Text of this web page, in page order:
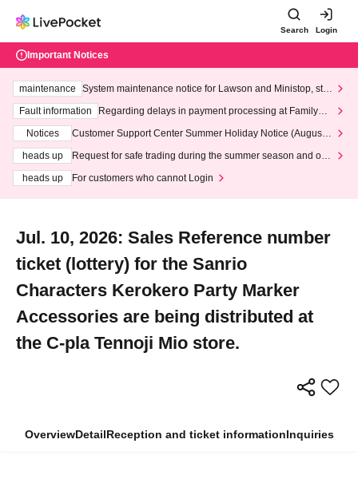
Search Login
Important Notices
maintenance
System maintenance notice for Lawson and Ministop, star
ting at 3:00 AM on Wednesday (Wed)
Fault information
Regarding delays in payment processing at FamilyMa
Notices
Customer Support Center Summer Holiday Notice (August 1
heads up
Request for safe trading during the summer season and our
heads up
For customers who cannot Login
Jul. 10, 2026: Sales Reference number
ticket (lottery) for the Sanrio
Characters Kerokero Party Marker
Accessories are being distributed at
the C-pla Tennoji Mio store.
OverviewDetailReception and ticket informationInquiries